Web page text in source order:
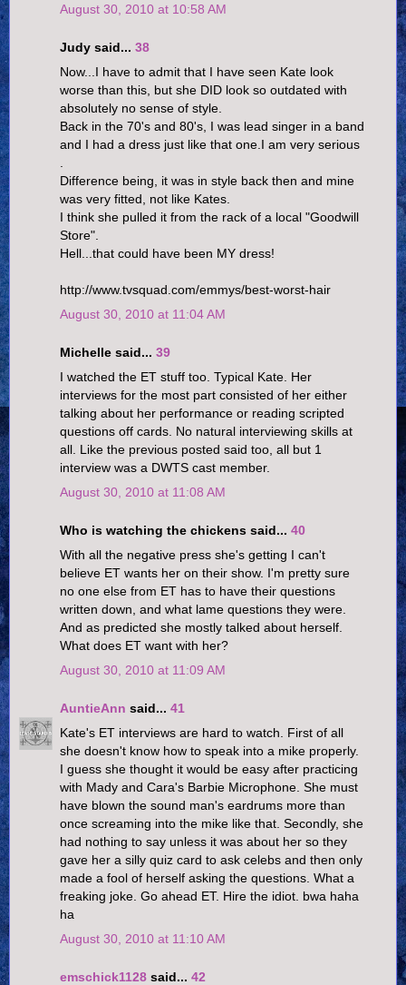
August 30, 2010 at 10:58 AM
Judy said... 38
Now...I have to admit that I have seen Kate look
worse than this, but she DID look so outdated with
absolutely no sense of style.
Back in the 70's and 80's, I was lead singer in a band
and I had a dress just like that one.I am very serious
Difference being, it was in style back then and mine
was very fitted, not like Kates.
I think she pulled it from the rack of a local "Goodwill
Store".
Hell...that could have been MY dress!
http://www.tvsquad.com/emmys/best-worst-hair
August 30, 2010 at 11:04 AM
Michelle said... 39
I watched the ET stuff too. Typical Kate. Her
interviews for the most part consisted of her either
talking about her performance or reading scripted
questions off cards. No natural interviewing skills at
all. Like the previous posted said too, all but 1
interview was a DWTS cast member.
August 30, 2010 at 11:08 AM
Who is watching the chickens said... 40
With all the negative press she's getting I can't
believe ET wants her on their show. I'm pretty sure
no one else from ET has to have their questions
written down, and what lame questions they were.
And as predicted she mostly talked about herself.
What does ET want with her?
August 30, 2010 at 11:09 AM
AuntieAnn said... 41
Kate's ET interviews are hard to watch. First of all
she doesn't know how to speak into a mike properly.
I guess she thought it would be easy after practicing
with Mady and Cara's Barbie Microphone. She must
have blown the sound man's eardrums more than
once screaming into the mike like that. Secondly, she
had nothing to say unless it was about her so they
gave her a silly quiz card to ask celebs and then only
made a fool of herself asking the questions. What a
freaking joke. Go ahead ET. Hire the idiot. bwa haha
ha
August 30, 2010 at 11:10 AM
emschick1128 said... 42